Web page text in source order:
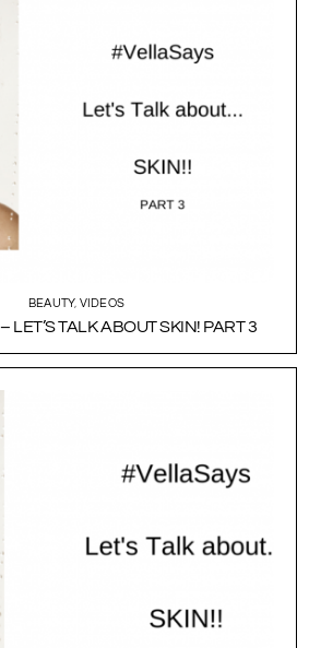
BEAUTY, VIDEOS
LET’S TALK ABOUT SKIN! PART 3